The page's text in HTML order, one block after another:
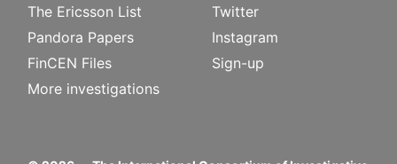
The Ericsson List
Pandora Papers
FinCEN Files
More investigations
Twitter
Instagram
Sign-up